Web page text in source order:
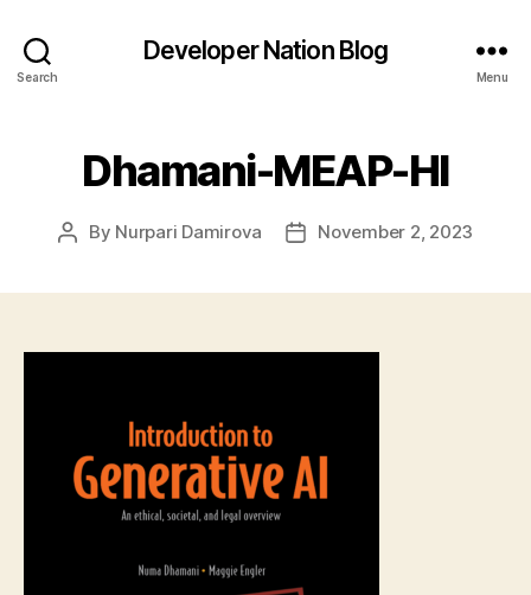
Search
Developer Nation Blog
Menu
Dhamani-MEAP-HI
Post
By Nurpari Damirova
PostNovember 2, 2023